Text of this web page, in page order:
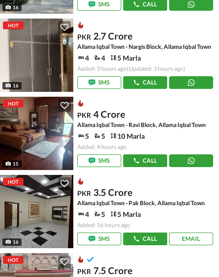
16
SMS
CALL
HOT
16
PKR 2.7 Crore
Allama Iqbal Town - Nargis Block, Allama Iqbal Town
4 4 5 Marla
Added: 3 hours ago(Updated: 3 hours ago)
SMS
CALL
HOT
15
PKR 4 Crore
Allama Iqbal Town - Ravi Block, Allama Iqbal Town
5 5 10 Marla
Added: 4 hours ago
SMS
CALL
HOT
16
PKR 3.5 Crore
Allama Iqbal Town - Pak Block, Allama Iqbal Town
4 5 5 Marla
Added: 16 hours ago
SMS
CALL EMAIL
HOT
PKR 7.5 Crore